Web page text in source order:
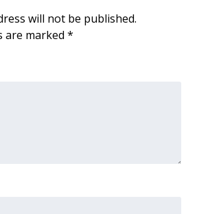
will not be published.
are marked *